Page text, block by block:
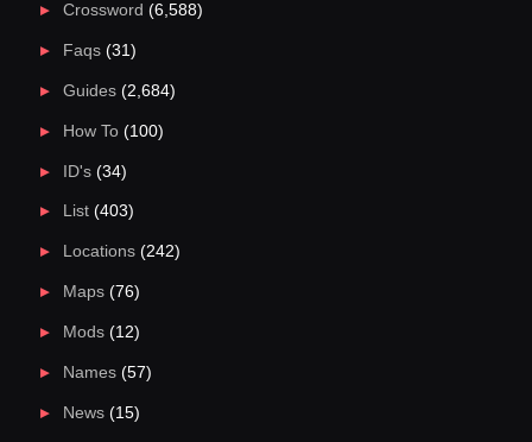
Crossword (6,588)
Faqs(31)
Guides(2,684)
How To(100)
ID's(34)
List(403)
Locations(242)
Maps(76)
Mods(12)
Names(57)
News(15)